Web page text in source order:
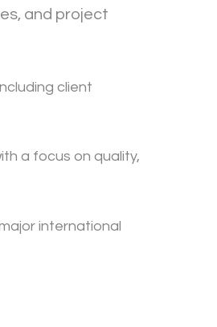
and project
client
a focus on quality,
international